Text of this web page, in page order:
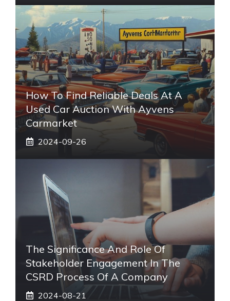
How To Find Reliable Deals At A
Used Car Auction With Ayvens
Carmarket
2024-09-26
The Significance And Role Of
Stakeholder Engagement In The
CSRD Process Of A Company
2024-08-21